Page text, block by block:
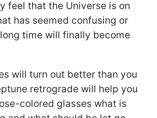
feel that the Universe is on
has seemed confusing or
time will finally become
will turn out better than you
retrograde will help you
colored glasses what is